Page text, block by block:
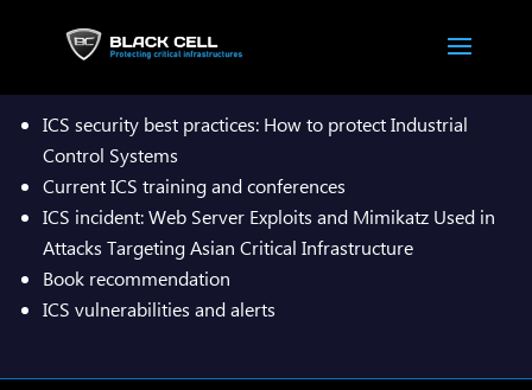
ICS security best practices: How to protect Industrial
Control Systems
Current ICS training and conferences
ICS incident: Web Server Exploits and Mimikatz Used in
Attacks Targeting Asian Critical Infrastructure
Book recommendation
ICS vulnerabilities and alerts